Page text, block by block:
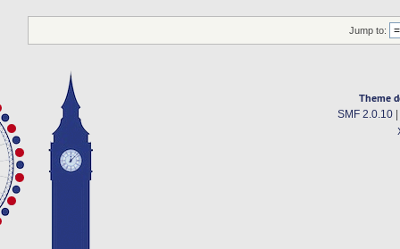
Jump to:
Theme
SMF 2.0.10|